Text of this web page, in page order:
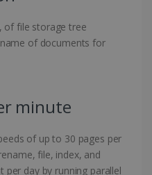
of file storage tree
of documents for
minute
of up to 30 pages per
file, index, and
day by running parallel